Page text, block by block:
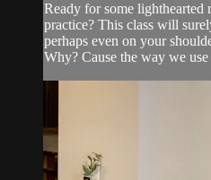
Ready for some
practice? This class will
perhaps even on your
Why? Cause the way we